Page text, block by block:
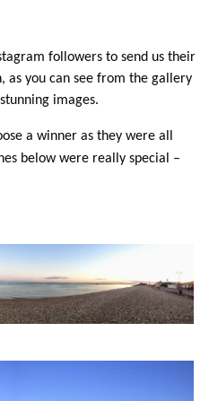
followers to send us their
as you can see from the gallery
images.
a winner as they were all
below were really special –